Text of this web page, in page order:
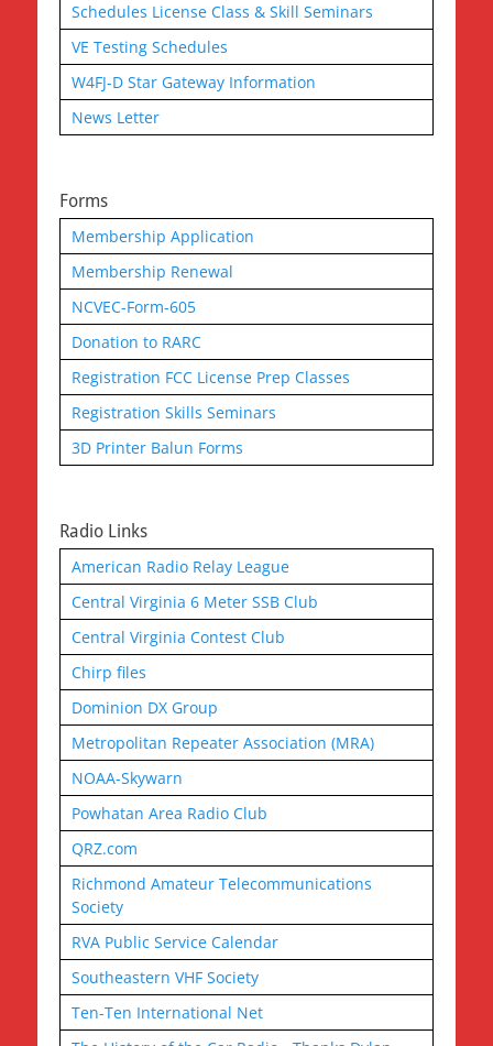
Schedules License Class & Skill Seminars
VE Testing Schedules
W4FJ-D Star Gateway Information
News Letter
Forms
Membership Application
Membership Renewal
NCVEC-Form-605
Donation to RARC
Registration FCC License Prep Classes
Registration Skills Seminars
3D Printer Balun Forms
Radio Links
American Radio Relay League
Central Virginia 6 Meter SSB Club
Central Virginia Contest Club
Chirp files
Dominion DX Group
Metropolitan Repeater Association (MRA)
NOAA-Skywarn
Powhatan Area Radio Club
QRZ.com
Richmond Amateur Telecommunications
Society
RVA Public Service Calendar
Southeastern VHF Society
Ten-Ten International Net